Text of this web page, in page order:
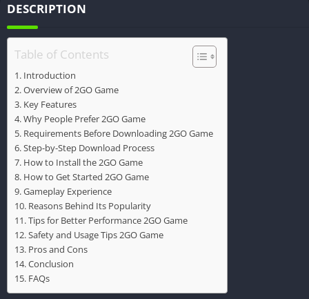
DESCRIPTION
Table of Contents
Introduction
Overview of 2GO Game
Key Features
Why People Prefer 2GO Game
Requirements Before Downloading 2GO Game
Step-by-Step Download Process
How to Install the 2GO Game
How to Get Started 2GO Game
Gameplay Experience
Reasons Behind Its Popularity
Tips for Better Performance 2GO Game
Safety and Usage Tips 2GO Game
Pros and Cons
Conclusion
FAQs